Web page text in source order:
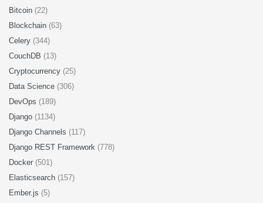
Bitcoin (22)
Blockchain (63)
Celery (344)
CouchDB (13)
Cryptocurrency (25)
Data Science (306)
DevOps (189)
Django (1134)
Django Channels (117)
Django REST Framework (778)
Docker (501)
Elasticsearch (157)
Ember.js (5)